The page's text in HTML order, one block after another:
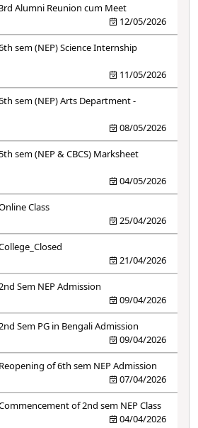
Alumni Reunion cum Meet
12/05/2026
sem (NEP) Science Internship
11/05/2026
sem (NEP) Arts Department -
08/05/2026
sem (NEP & CBCS) Marksheet
04/05/2026
Class
25/04/2026
21/04/2026
Sem NEP Admission
09/04/2026
Sem PG in Bengali Admission
09/04/2026
of 6th sem NEP Admission
07/04/2026
of 2nd sem NEP Class
04/04/2026